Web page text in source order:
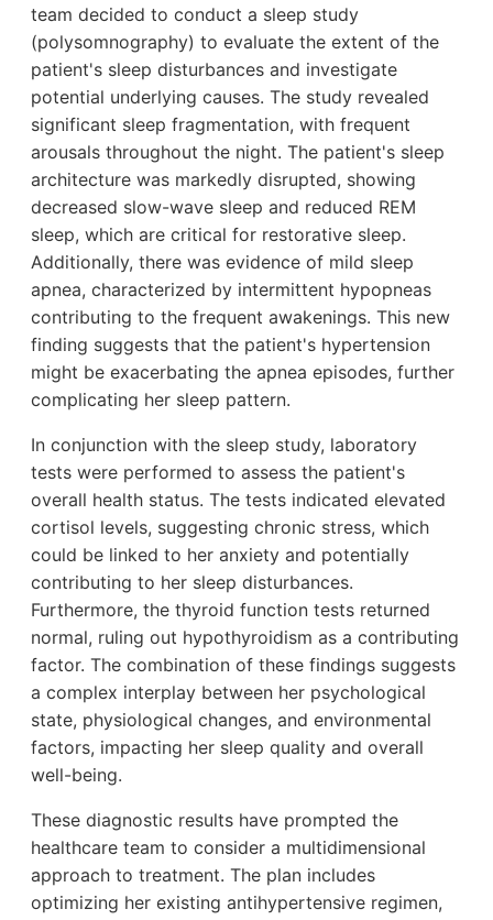
team decided to conduct a sleep study
(polysomnography) to evaluate the extent of the
patient's sleep disturbances and investigate
potential underlying causes. The study revealed
significant sleep fragmentation, with frequent
arousals throughout the night. The patient's sleep
architecture was markedly disrupted, showing
decreased slow-wave sleep and reduced REM
sleep, which are critical for restorative sleep.
Additionally, there was evidence of mild sleep
apnea, characterized by intermittent hypopneas
contributing to the frequent awakenings. This new
finding suggests that the patient's hypertension
might be exacerbating the apnea episodes, further
complicating her sleep pattern.
In conjunction with the sleep study, laboratory
tests were performed to assess the patient's
overall health status. The tests indicated elevated
cortisol levels, suggesting chronic stress, which
could be linked to her anxiety and potentially
contributing to her sleep disturbances.
Furthermore, the thyroid function tests returned
normal, ruling out hypothyroidism as a contributing
factor. The combination of these findings suggests
a complex interplay between her psychological
state, physiological changes, and environmental
factors, impacting her sleep quality and overall
well-being.
These diagnostic results have prompted the
healthcare team to consider a multidimensional
approach to treatment. The plan includes
optimizing her existing antihypertensive regimen,